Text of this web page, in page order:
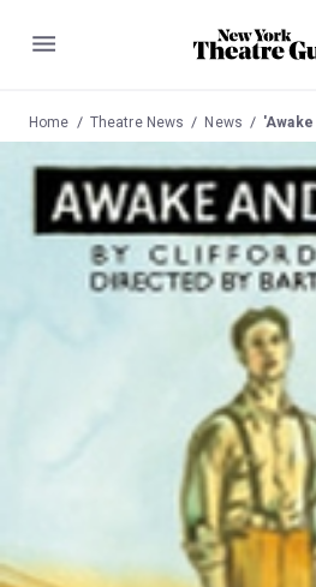
Menu
Home Theatre News News